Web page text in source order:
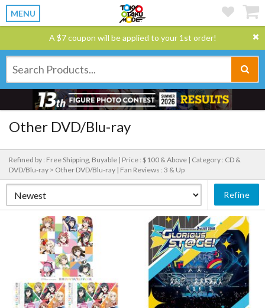
MENU
A $7 coupon will be applied to your 1st order!
Other DVD/Blu-ray
Refined by : Free Shipping, Buyable | Price : $100 & Above | Category : CD &
DVD/Blu-ray > Other DVD/Blu-ray | Fan Reviews : 3 & Up
Refine